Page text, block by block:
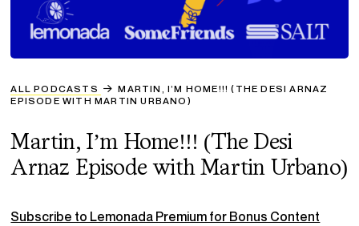
ALL PODCASTS
MARTIN, I’M HOME!!! (THE DESI ARNAZ
EPISODE WITH MARTIN URBANO)
Martin, I’m Home!!! (The Desi
Arnaz Episode with Martin Urbano)
Subscribe to Lemonada Premium for Bonus Content